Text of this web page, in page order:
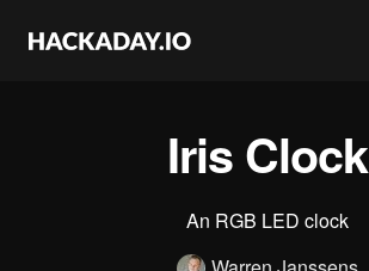
Iris Clock
An RGB LED clock